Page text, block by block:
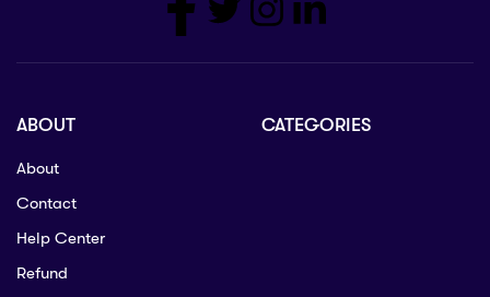
ABOUT
About
Contact
Help Center
Refund
CATEGORIES